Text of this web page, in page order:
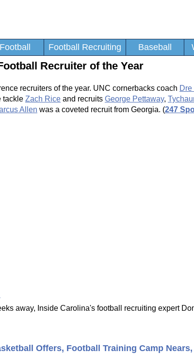
Football Football Recruiting Baseball
Recruiter of the Year
recruiters of the year. UNC cornerbacks coach
tackle Zach Rice and recruits George Pettaway,
Allen was a coveted recruit from Georgia. (247
away, Inside Carolina's football recruiting expert
Offers, Football Training Camp